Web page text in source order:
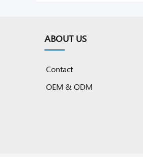
ABOUT US
Contact
OEM & ODM